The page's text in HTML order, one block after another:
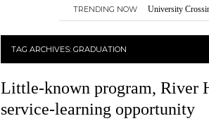
MUSIC
GAMES
MOVIES
TRENDING NOW University
Three storylines
Overworked,
Nvidia’s DLSS 5
TAG ARCHIVES: GRADUATION
Little-known program, River
service-learning opportunity